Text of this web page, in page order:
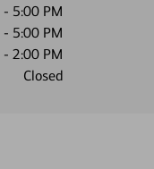
- 5:00 PM
- 5:00 PM
- 2:00 PM
Closed